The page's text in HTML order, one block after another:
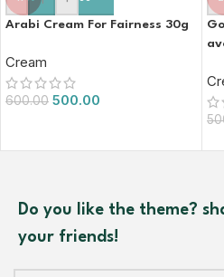
Arabi Cream For Fairness 30g
Cream
600.00 500.00
Do you like the theme?
your friends!